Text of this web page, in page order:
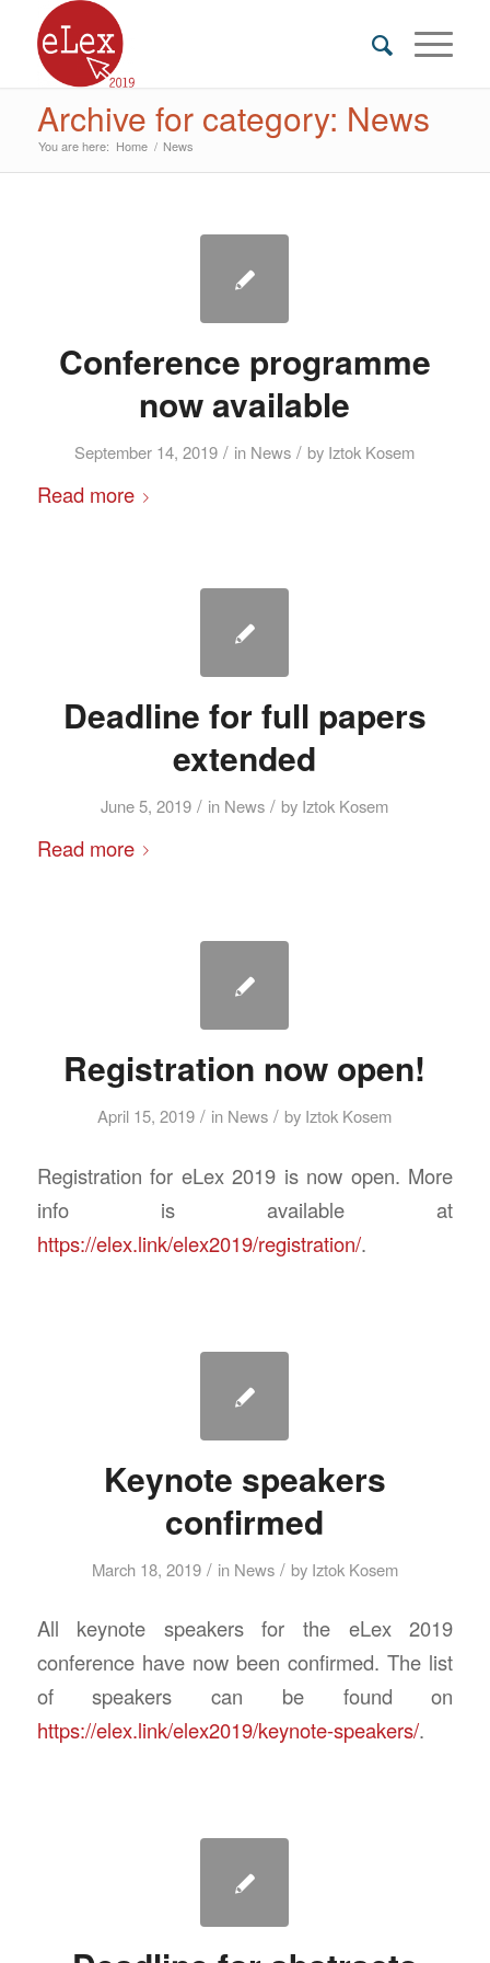
Archive for category: News
You are here: Home / News
Conference programme
now available
September 14, 2019 / in News / by Iztok Kosem
Read more
Deadline for full papers
extended
June 5, 2019 / in News / by Iztok Kosem
Read more
Registration now open!
April 15, 2019 / in News / by Iztok Kosem
Registration for eLex 2019 is now open. More
info is available at
https://elex.link/elex2019/registration/.
Keynote speakers
confirmed
March 18, 2019 / in News / by Iztok Kosem
All keynote speakers for the eLex 2019
conference have now been confirmed. The list
of speakers can be found on
https://elex.link/elex2019/keynote-speakers/.